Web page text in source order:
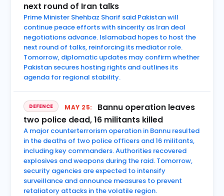
next round of Iran talks
Prime Minister Shehbaz Sharif said Pakistan will
continue peace efforts with sincerity as Iran deal
negotiations advance. Islamabad hopes to host the
next round of talks, reinforcing its mediator role.
Tomorrow, diplomatic updates may confirm whether
Pakistan secures hosting rights and outlines its
agenda for regional stability.
DEFENCE MAY 25:
Bannu operation leaves
two police dead, 16 militants killed
A major counterterrorism operation in Bannu resulted
in the deaths of two police officers and 16 militants,
including key commanders. Authorities recovered
explosives and weapons during the raid. Tomorrow,
security agencies are expected to intensify
surveillance and announce measures to prevent
retaliatory attacks in the volatile region.